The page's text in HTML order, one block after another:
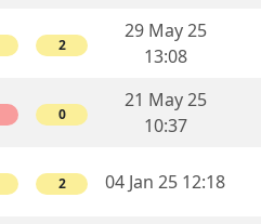
2
29 May 25
13:08
0
21 May 25
10:37
2 04 Jan 25 12:18